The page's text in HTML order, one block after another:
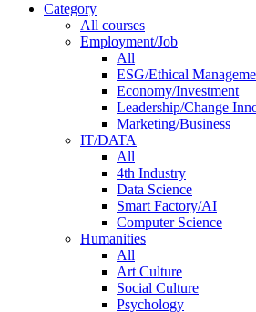
Category
All courses
Employment/Job
All
ESG/Ethical
Economy/Investment
Leadership/Change
Marketing/Business
IT/DATA
All
4th Industry
Data Science
Smart Factory/AI
Computer Science
Humanities
All
Art Culture
Social Culture
Psychology